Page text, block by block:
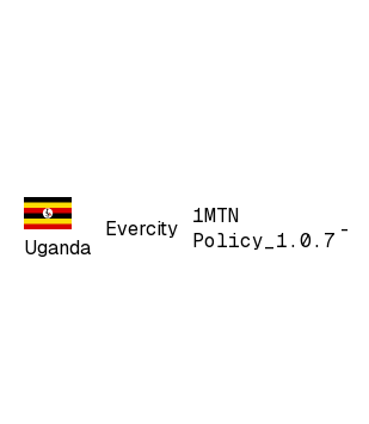
Uganda
Evercity
1MTN
Policy_1.0.7 -